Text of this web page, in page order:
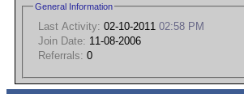
General Information
Last Activity: 02-10-2011 02:58 PM
Join Date: 11-08-2006
Referrals: 0